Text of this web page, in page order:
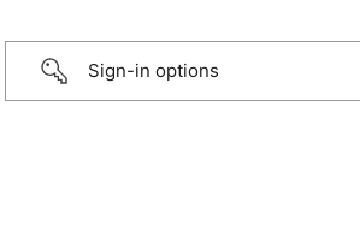
Sign-in options